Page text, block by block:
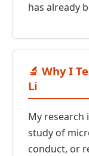
has already
🔬 Why I
Li
My research
study of
conduct, or